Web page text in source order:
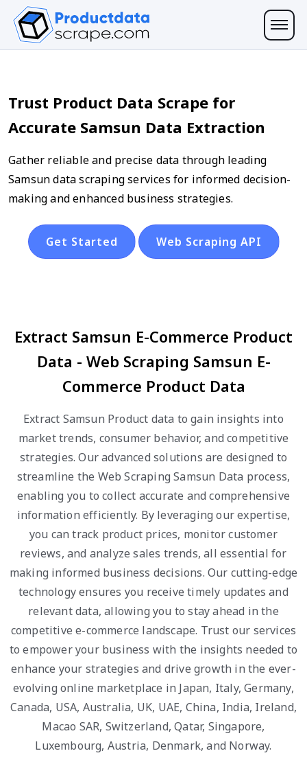
Trust Product Data Scrape for
Accurate Samsun Data Extraction
Gather reliable and precise data through leading
Samsun data scraping services for informed decision-
making and enhanced business strategies.
Get Started Web Scraping API
Extract Samsun E-Commerce Product
Data - Web Scraping Samsun E-
Commerce Product Data
Extract Samsun Product data to gain insights into
market trends, consumer behavior, and competitive
strategies. Our advanced solutions are designed to
streamline the Web Scraping Samsun Data process,
enabling you to collect accurate and comprehensive
information efficiently. By leveraging our expertise,
you can track product prices, monitor customer
reviews, and analyze sales trends, all essential for
making informed business decisions. Our cutting-edge
technology ensures you receive timely updates and
relevant data, allowing you to stay ahead in the
competitive e-commerce landscape. Trust our services
to empower your business with the insights needed to
enhance your strategies and drive growth in the ever-
evolving online marketplace in Japan, Italy, Germany,
Canada, USA, Australia, UK, UAE, China, India, Ireland,
Macao SAR, Switzerland, Qatar, Singapore,
Luxembourg, Austria, Denmark, and Norway.